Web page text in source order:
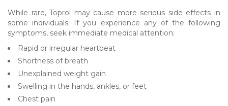
While rare, Toprol may cause more serious side effects in
some individuals. If you experience any of the following
symptoms, seek immediate medical attention:
Rapid or irregular heartbeat
Shortness of breath
Unexplained weight gain
Swelling in the hands, ankles, or feet
Chest pain